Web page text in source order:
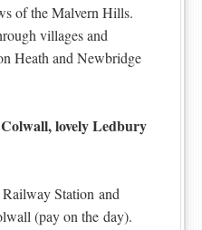
of the Malvern Hills.
villages and
Heath and Newbridge
lovely Ledbury
Station and
(pay on the day).